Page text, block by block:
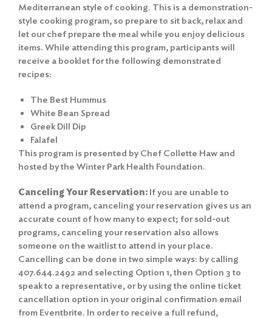
Mediterranean style of cooking. This is a demonstration-
style cooking program, so prepare to sit back, relax and
let our chef prepare the meal while you enjoy delicious
items. While attending this program, participants will
receive a booklet for the following demonstrated
recipes:
The Best Hummus
White Bean Spread
Greek Dill Dip
Falafel
This program is presented by Chef Collette Haw and
hosted by the Winter Park Health Foundation.
Canceling Your Reservation: If you are unable to
attend a program, canceling your reservation gives us an
accurate count of how many to expect; for sold-out
programs, canceling your reservation also allows
someone on the waitlist to attend in your place.
Cancelling can be done in two simple ways: by calling
407.644.2492 and selecting Option 1, then Option 3 to
speak to a representative, or by using the online ticket
cancellation option in your original confirmation email
from Eventbrite. In order to receive a full refund,